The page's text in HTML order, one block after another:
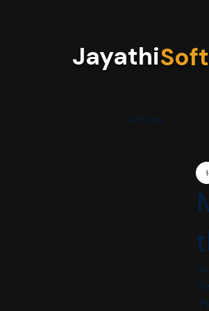
JayathiSoft
All Posts